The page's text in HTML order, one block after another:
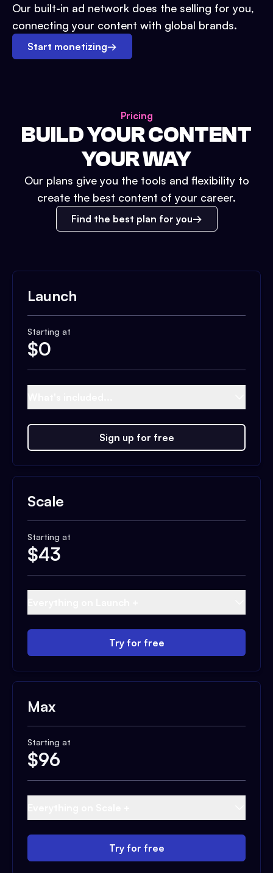
Our built-in ad network does the selling for you,
connecting your content with global brands.
Start monetizing→
Pricing
BUILD YOUR CONTENT
YOUR WAY
Our plans give you the tools and flexibility to
create the best content of your career.
Find the best plan for you
Launch
Starting at
$0
Sign up for free
Scale
Starting at
$43
Try for free
Max
Starting at
$96
Try for free